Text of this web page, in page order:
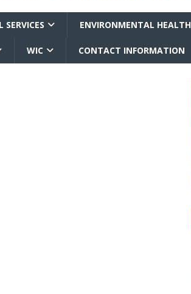
SERVICES ENVIRONMENTAL HEALTH
WIC CONTACT INFORMATION